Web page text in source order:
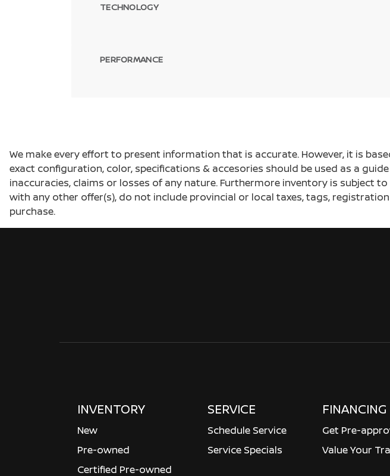
TECHNOLOGY
PERFORMANCE
We make every effort to present information that is accurate. However, it is
exact configuration, color, specifications & accesories should be used as a
inaccuracies, claims or losses of any nature. Furthermore inventory is subject
with any other offer(s), do not include provincial or local taxes, tags,
purchase.
INVENTORY
New
Pre-owned
Certified Pre-owned
SERVICE
Schedule Service
Service Specials
FINANCING
Get Pre-
Value Your